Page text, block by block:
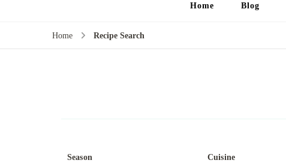
Home Blog
Home Recipe Search
Season Cuisine